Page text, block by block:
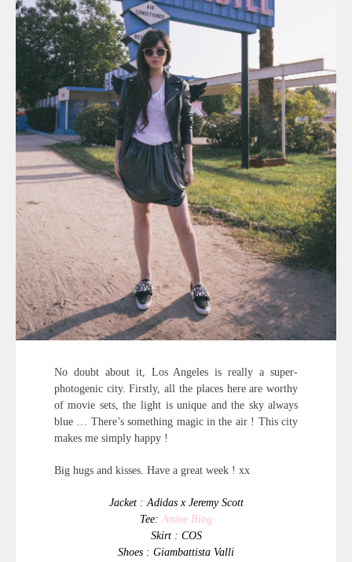
No doubt about it, Los Angeles is really a super-
photogenic city. Firstly, all the places here are worthy
of movie sets, the light is unique and the sky always
blue … There’s something magic in the air ! This city
makes me simply happy !
Big hugs and kisses. Have a great week ! xx
Jacket : Adidas x Jeremy Scott
Tee: Anine Bing
Skirt : COS
Shoes : Giambattista Valli